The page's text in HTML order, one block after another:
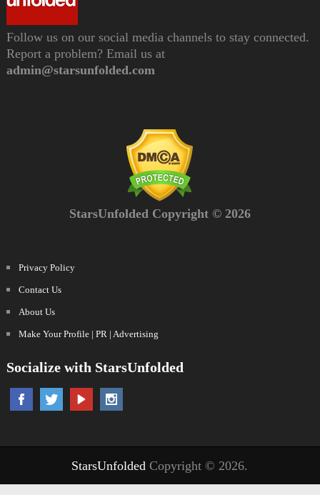
Follow us on our social media channels to stay connected.
Report a problem? Email us at
admin@starsunfolded.com
StarsUnfolded Copyright © 2026
Privacy Policy
Contact Us
About Us
Make Your Profile | PR | Advertising
Socialize with StarsUnfolded
StarsUnfolded Copyright © 2026.